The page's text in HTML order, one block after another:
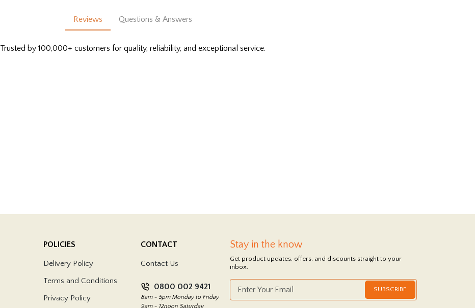
Reviews Questions & Answers
Trusted by 100,000+ customers for quality, reliability, and exceptional service.
POLICIES
Delivery Policy
Terms and Conditions
Privacy Policy
CONTACT
Contact Us
0800 002 9421
8am - 5pm Monday to Friday
9am - 12noon Saturday
Stay in the know
Get product updates, offers, and discounts straight to your
inbox.
SUBSCRIBE